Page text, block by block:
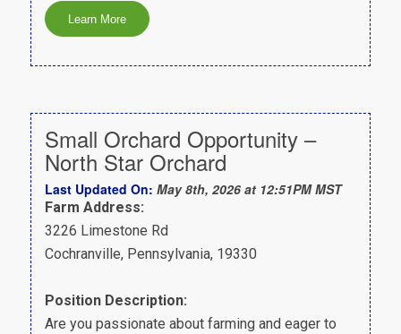
Small Orchard Opportunity –
North Star Orchard
Last Updated On: May 8th, 2026 at 12:51PM MST
Farm Address:
3226 Limestone Rd
Cochranville, Pennsylvania, 19330
Position Description:
Are you passionate about farming and eager to